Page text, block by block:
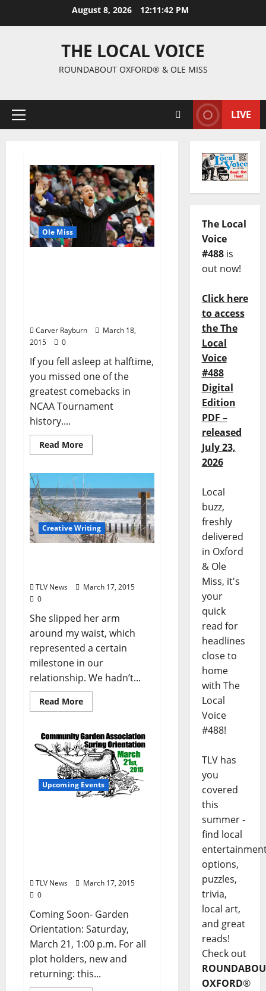
August 8, 2026 12:11:42 PM
THE LOCAL VOICE
ROUNDABOUT OXFORD® & OLE MISS
LIVE
Ole Miss
Carver Rayburn
March 18,
2015
0
If you fell asleep at halftime,
you missed one of the
greatest comebacks in
NCAA Tournament
history....
Read More
Creative Writing
TLV News
March 17, 2015
0
She slipped her arm
around my waist, which
represented a certain
milestone in our
relationship. We hadn’t...
Read More
Upcoming Events
TLV News
March 17, 2015
0
Coming Soon- Garden
Orientation: Saturday,
March 21, 1:00 p.m. For all
plot holders, new and
returning: this...
The Local
Voice
#488is
out now!
Click here
to access
the The
Local
Voice
#488
Digital
Edition
PDF –
released
July 23,
2026
Local
buzz,
freshly
delivered
in Oxford
& Ole
Miss, it's
your
quick
read for
headlines
close to
home
with The
Local
Voice
#488!
TLV has
you
covered
this
summer -
find local
options,
puzzles,
trivia,
local art,
and great
reads!
Check out
OXFORD®